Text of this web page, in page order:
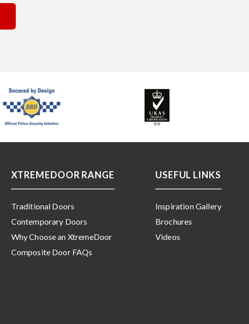
XTREMEDOOR RANGE
Traditional Doors
Contemporary Doors
Why Choose an XtremeDoor
Composite Door FAQs
USEFUL LINKS
Inspiration Gallery
Brochures
Videos